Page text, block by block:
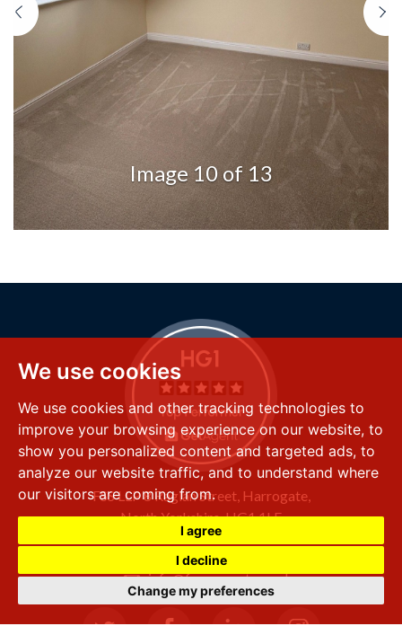
We use cookies
We use cookies and other tracking technologies to
improve your browsing experience on our website, to
show you personalized content and targeted ads, to
analyze our website traffic, and to understand where
our visitors are coming from.
I agree
I decline
Change my preferences
Image 10 of 13
FSS LLP8 Raglan Street, Harrogate,
North Yorkshire,HG1 1LE
+44 (0) 1423 501 211
info@fssproperty.co.uk